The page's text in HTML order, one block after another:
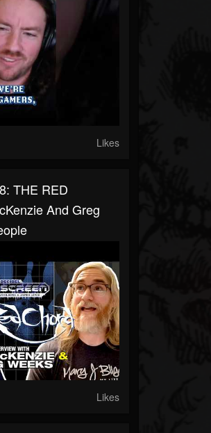
Likes
THE RED
And Greg
Likes